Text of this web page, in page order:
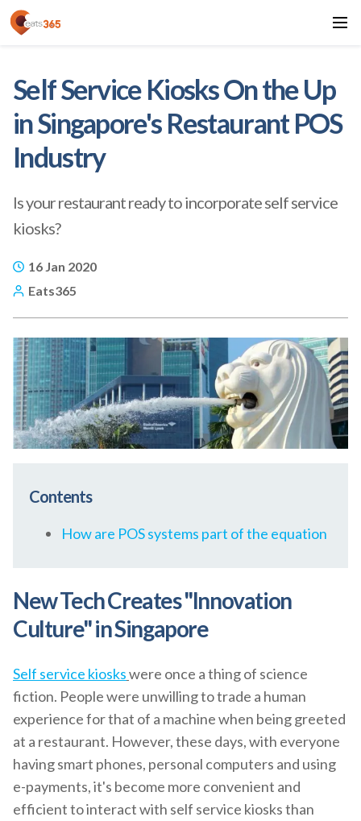
Self Service Kiosks On the Up
in Singapore's Restaurant POS
Industry
Is your restaurant ready to incorporate self service
kiosks?
16 Jan 2020
Eats365
Contents
How are POS systems part of the equation
New Tech Creates "Innovation
Culture" in Singapore
Self service kioskswere once a thing of science
fiction. People were unwilling to trade a human
experience for that of a machine when being greeted
at a restaurant. However, these days, with everyone
having smart phones, personal computers and using
e-payments, it's become more convenient and
efficient to interact with self service kiosks than